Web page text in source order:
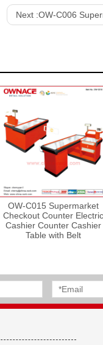
Next :OW-C006 Supermarket
OW-C015 Supermarket
Checkout Counter Electric
Cashier Counter Cashier
Table with Belt